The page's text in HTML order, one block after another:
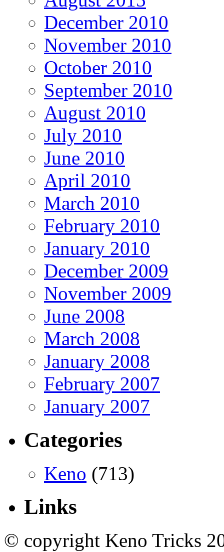
December 2010
November 2010
October 2010
September 2010
August 2010
July 2010
June 2010
April 2010
March 2010
February 2010
January 2010
December 2009
November 2009
June 2008
March 2008
January 2008
February 2007
January 2007
Categories
Keno (713)
Links
© copyright Keno Tricks